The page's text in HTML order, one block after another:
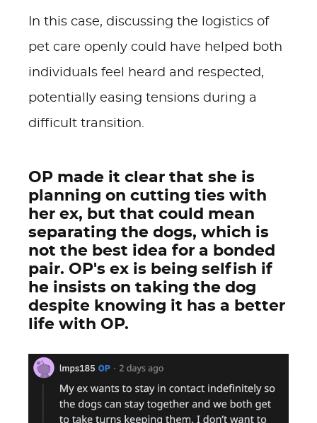
In this case, discussing the logistics of
pet care openly could have helped both
individuals feel heard and respected,
potentially easing tensions during a
difficult transition.
OP made it clear that she is
planning on cutting ties with
her ex, but that could mean
separating the dogs, which is
not the best idea for a bonded
pair. OP's ex is being selfish if
he insists on taking the dog
despite knowing it has a better
life with OP.